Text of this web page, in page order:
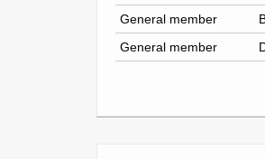
General member
General member